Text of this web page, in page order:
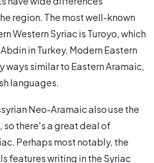
region. The most well-known
Western Syriac is Turoyo, which
in Turkey. Modern Eastern
ways similar to Eastern Aramaic,
languages.
Neo-Aramaic also use the
so there's a great deal of
Perhaps most notably, the
features writing in the Syriac